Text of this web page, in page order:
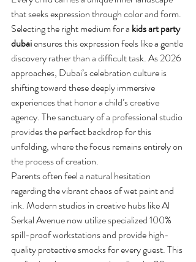
that seeks expression through color and form.
Selecting the right medium for a kids art party
dubai ensures this expression feels like a gentle
discovery rather than a difficult task. As 2026
approaches, Dubai’s celebration culture is
shifting toward these deeply immersive
experiences that honor a child’s creative
agency. The sanctuary of a professional studio
provides the perfect backdrop for this
unfolding, where the focus remains entirely on
the process of creation.
Parents often feel a natural hesitation
regarding the vibrant chaos of wet paint and
ink. Modern studios in creative hubs like Al
Serkal Avenue now utilize specialized 100%
spill-proof workstations and provide high-
quality protective smocks for every guest. This